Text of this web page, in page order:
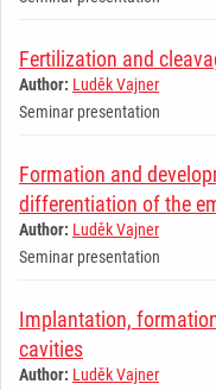
Fertilization and
Author: Luděk Vajner
Seminar presentation
Formation and
differentiation of the
Author: Luděk Vajner
Seminar presentation
Implantation,
cavities
Author: Luděk Vajner